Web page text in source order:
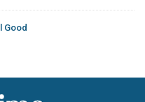
Good